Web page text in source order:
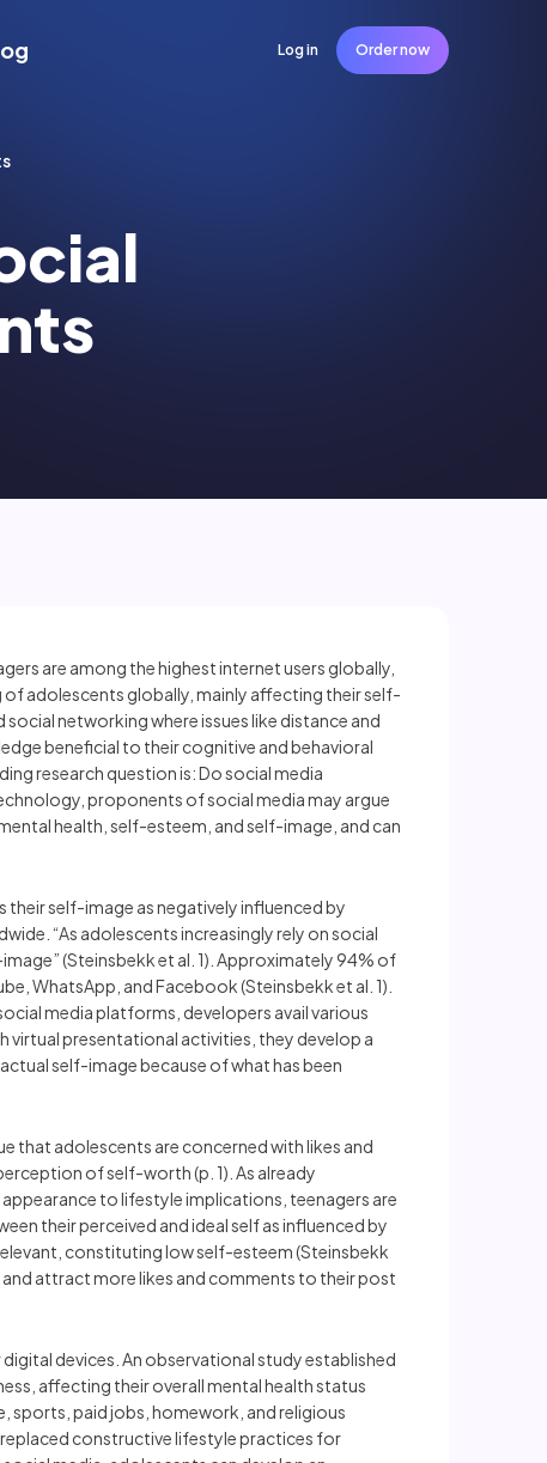
Order now
Log in
are among the highest internet users globally,
of adolescents globally, mainly affecting their self-
networking where issues like distance and
beneficial to their cognitive and behavioral
research question is: Do social media
proponents of social media may argue
health, self-esteem, and self-image, and can
self-image as negatively influenced by
“As adolescents increasingly rely on social
(Steinsbekk et al. 1). Approximately 94% of
WhatsApp, and Facebook (Steinsbekk et al. 1).
media platforms, developers avail various
virtual presentational activities, they develop a
self-image because of what has been
that adolescents are concerned with likes and
of self-worth (p. 1). As already
to lifestyle implications, teenagers are
their perceived and ideal self as influenced by
constituting low self-esteem (Steinsbekk
attract more likes and comments to their post
devices. An observational study established
affecting their overall mental health status
sports, paid jobs, homework, and religious
constructive lifestyle practices for